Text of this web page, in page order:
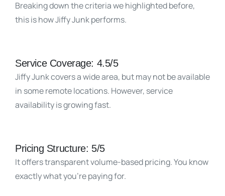
Breaking down the criteria we highlighted before,
this is how Jiffy Junk performs.
Service Coverage: 4.5/5
Jiffy Junk covers a wide area, but may not be available
in some remote locations. However, service
availability is growing fast.
Pricing Structure: 5/5
It offers transparent volume-based pricing. You know
exactly what you’re paying for.